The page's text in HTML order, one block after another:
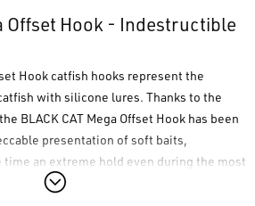
Offset Hook - Indestructible
Hook catfish hooks represent the
with silicone lures. Thanks to the
BLACK CAT Mega Offset Hook has been
presentation of soft baits,
time an extreme hold even during the most
CAT Mega Offset Hook